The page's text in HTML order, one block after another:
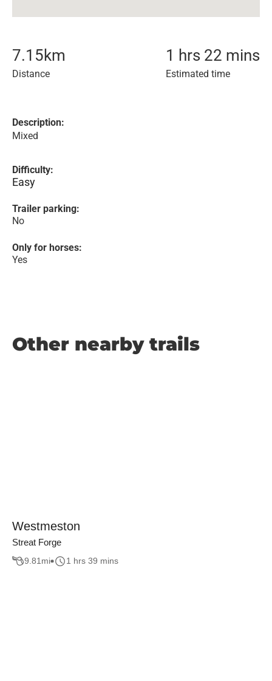
7.15km
Distance
1 hrs 22 mins
Estimated time
Description:
Mixed
Difficulty:
Easy
Trailer parking:
No
Only for horses:
Yes
Other nearby trails
Westmeston
Streat Forge
9.81mi 1 hrs 39 mins